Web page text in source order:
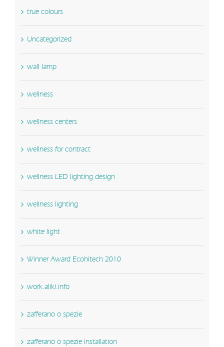
true colours
Uncategorized
wall lamp
wellness
wellness centers
wellness for contract
wellness LED lighting design
wellness lighting
white light
Winner Award Ecohitech 2010
work.aliki.info
zafferano o spezie
zafferano o spezie installation